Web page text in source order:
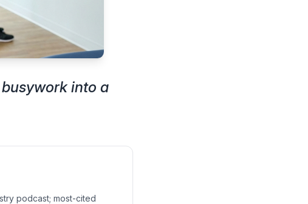
into a
podcast; most-cited